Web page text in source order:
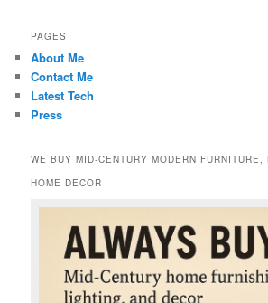
PAGES
About Me
Contact Me
Latest Tech
Press
WE BUY MID-CENTURY MODERN
HOME DECOR